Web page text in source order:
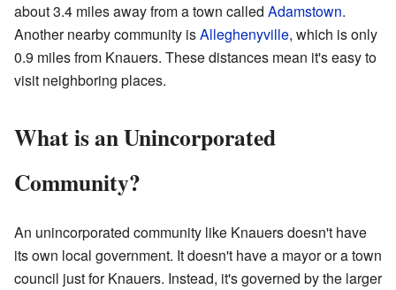
about 3.4 miles away from a town called Adamstown.
Another nearby community isAlleghenyville, which is only
0.9 miles from Knauers. These distances mean it's easy to
visit neighboring places.
What is an Unincorporated
Community?
An unincorporated community like Knauers doesn't have
its own local government. It doesn't have a mayor or a town
council just for Knauers. Instead, it's governed by the larger